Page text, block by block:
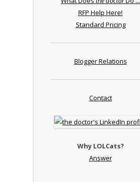
RFP Help Here!
Standard Pricing
Blogger Relations
Contact
Why LOLCats?
Answer